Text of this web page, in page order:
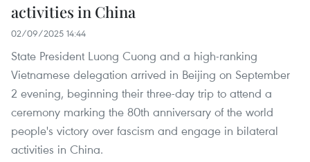
activities in China
02/09/2025 14:44
State President Luong Cuong and a high-ranking
Vietnamese delegation arrived in Beijing on September
2 evening, beginning their three-day trip to attend a
ceremony marking the 80th anniversary of the world
people's victory over fascism and engage in bilateral
activities in China.